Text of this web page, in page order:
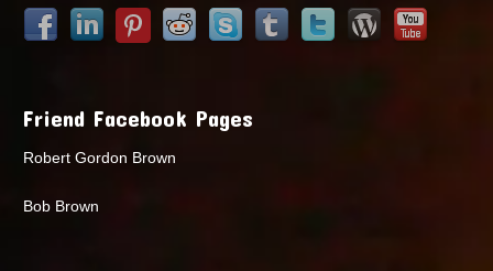
Friend Facebook Pages
Robert Gordon Brown
Bob Brown